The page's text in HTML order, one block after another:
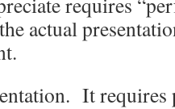
actual
It